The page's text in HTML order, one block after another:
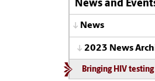
News and
News
2023 News
Bringing HIV